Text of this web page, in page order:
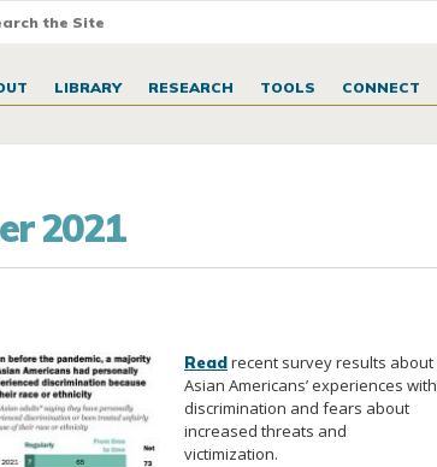
LIBRARY RESEARCH TOOLS CONNECT
2021
Readrecent survey results about
Asian Americans’ experiences with
discrimination and fears about
increased threats and
victimization.